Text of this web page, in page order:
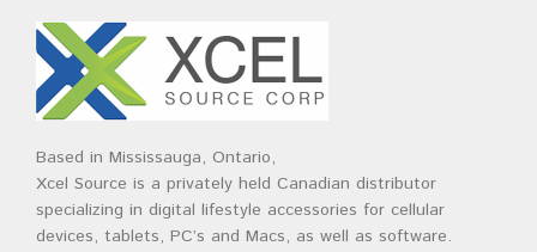
Based in Mississauga, Ontario,
Xcel Source is a privately held Canadian distributor
specializing in digital lifestyle accessories for cellular
devices, tablets, PC’s and Macs, as well as software.